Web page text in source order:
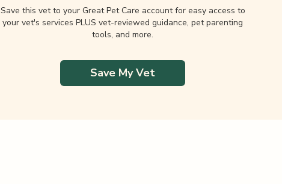
Save this vet to your Great Pet Care account for easy access to
your vet's services PLUS vet-reviewed guidance, pet parenting
tools, and more.
Save My Vet